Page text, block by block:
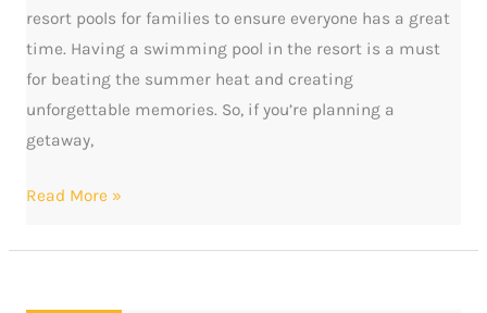
resort pools for families to ensure everyone has a great
time. Having a swimming pool in the resort is a must
for beating the summer heat and creating
unforgettable memories. So, if you’re planning a
getaway,
Read More »